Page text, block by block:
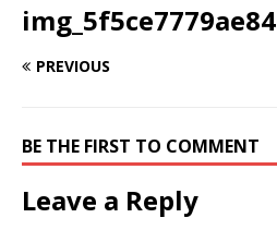
img_5f5ce7779ae84
PREVIOUS
BE THE FIRST TO COMMENT
Leave a Reply